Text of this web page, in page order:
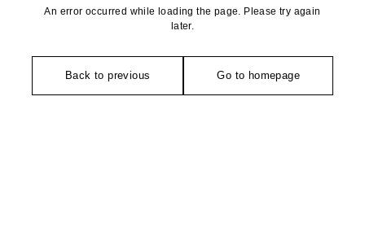
An error occurred while loading the page. Please try again
later.
Back to previous Go to homepage